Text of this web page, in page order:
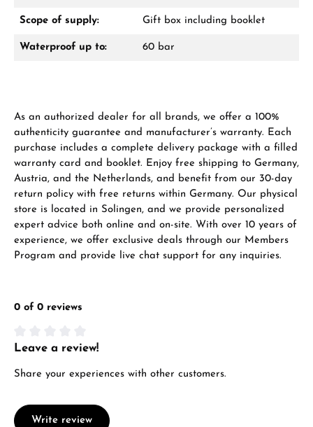
VIEW GIFTS
Manufacturer & product safety
Scope of supply: Gift box including booklet
Waterproof up to: 60 bar
As an authorized dealer for all brands, we offer a 100%
authenticity guarantee and manufacturer’s warranty. Each
purchase includes a complete delivery package with a filled
warranty card and booklet. Enjoy free shipping to Germany,
Austria, and the Netherlands, and benefit from our 30-day
return policy with free returns within Germany. Our physical
store is located in Solingen, and we provide personalized
expert advice both online and on-site. With over 10 years of
experience, we offer exclusive deals through our Members
Program and provide live chat support for any inquiries.
0 of 0 reviews
Average rating of 0 out of 5 stars
Leave a review!
Share your experiences with other customers.
Write review